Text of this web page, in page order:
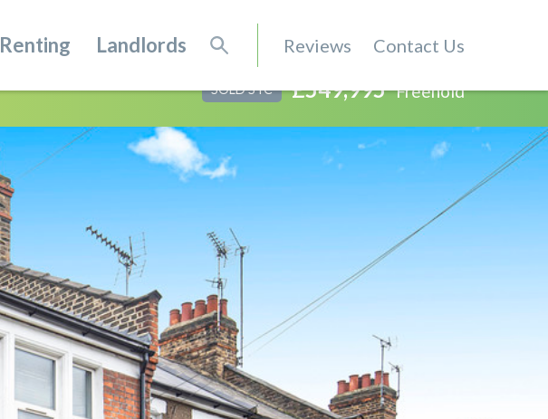
Renting Landlords Reviews Contact Us
SOLD STC £549,995 Freehold